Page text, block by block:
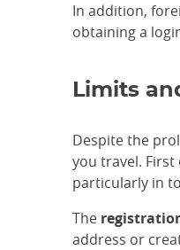
In addition,
obtaining a
Limits
Despite the
you travel. First
particularly in
The
address or